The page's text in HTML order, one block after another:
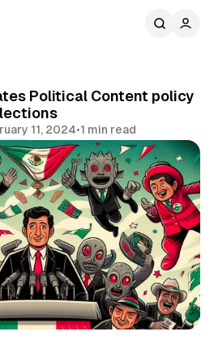
Political Content policy
11, 2024•1 min read